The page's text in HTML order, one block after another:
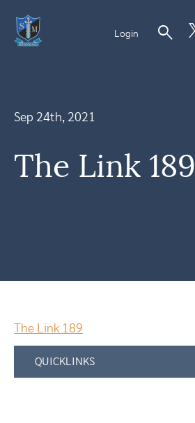
Login search
Sep 24th, 2021
The Link 189
The Link 189
QUICKLINKS